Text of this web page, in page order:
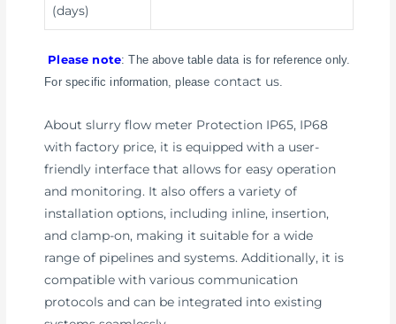
(days)
Please note: The above table data is for reference only.
For specific information, please contact us.
About slurry flow meter Protection IP65, IP68
with factory price, it is equipped with a user-
friendly interface that allows for easy operation
and monitoring. It also offers a variety of
installation options, including inline, insertion,
and clamp-on, making it suitable for a wide
range of pipelines and systems. Additionally, it is
compatible with various communication
protocols and can be integrated into existing